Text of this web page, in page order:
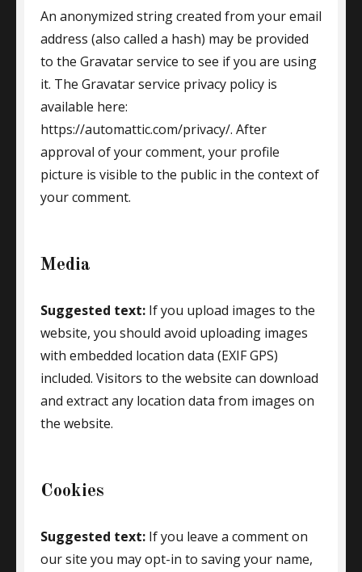
An anonymized string created from your email
address (also called a hash) may be provided
to the Gravatar service to see if you are using
it. The Gravatar service privacy policy is
available here:
https://automattic.com/privacy/. After
approval of your comment, your profile
picture is visible to the public in the context of
your comment.
Media
Suggested text: If you upload images to the
website, you should avoid uploading images
with embedded location data (EXIF GPS)
included. Visitors to the website can download
and extract any location data from images on
the website.
Cookies
Suggested text: If you leave a comment on
our site you may opt-in to saving your name,